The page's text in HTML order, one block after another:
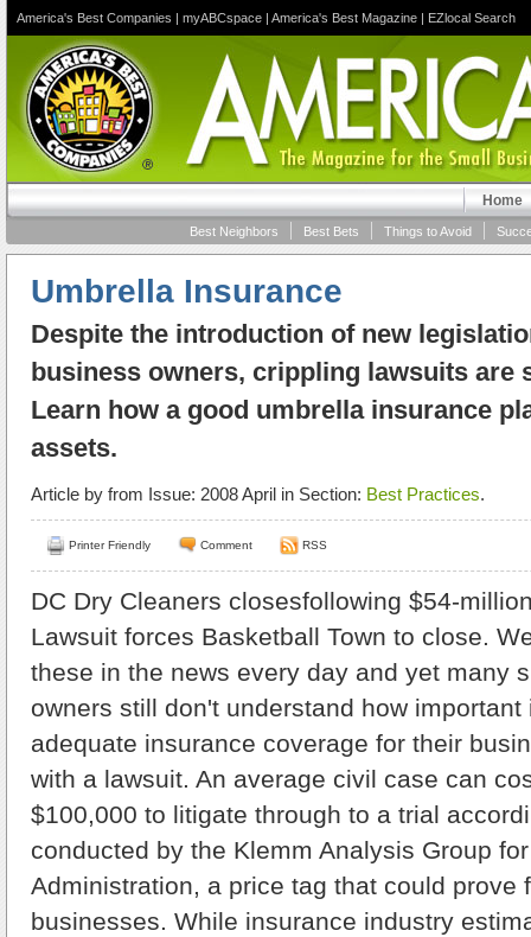
America's Best Companies | myABCspace | America's Best Magazine | EZlocal Search
Home
Things to Avoid
Best Bets
Best Neighbors
Umbrella Insurance
Despite the introduction of new
business owners, crippling lawsuits are
Learn how a good umbrella insurance
assets.
Article by from Issue: 2008 April in Section: Best Practices.
Printer Friendly Comment RSS
DC Dry Cleaners closesfollowing $54-
Lawsuit forces Basketball Town to close.
these in the news every day and yet many
owners still don't understand how important
adequate insurance coverage for their
with a lawsuit. An average civil case can
$100,000 to litigate through to a trial
conducted by the Klemm Analysis Group
Administration, a price tag that could prove
businesses. While insurance industry